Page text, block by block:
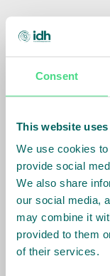
Consent
This website
We use cookies
provide social
We also share
our social media,
may combine it
provided to them
of their services.